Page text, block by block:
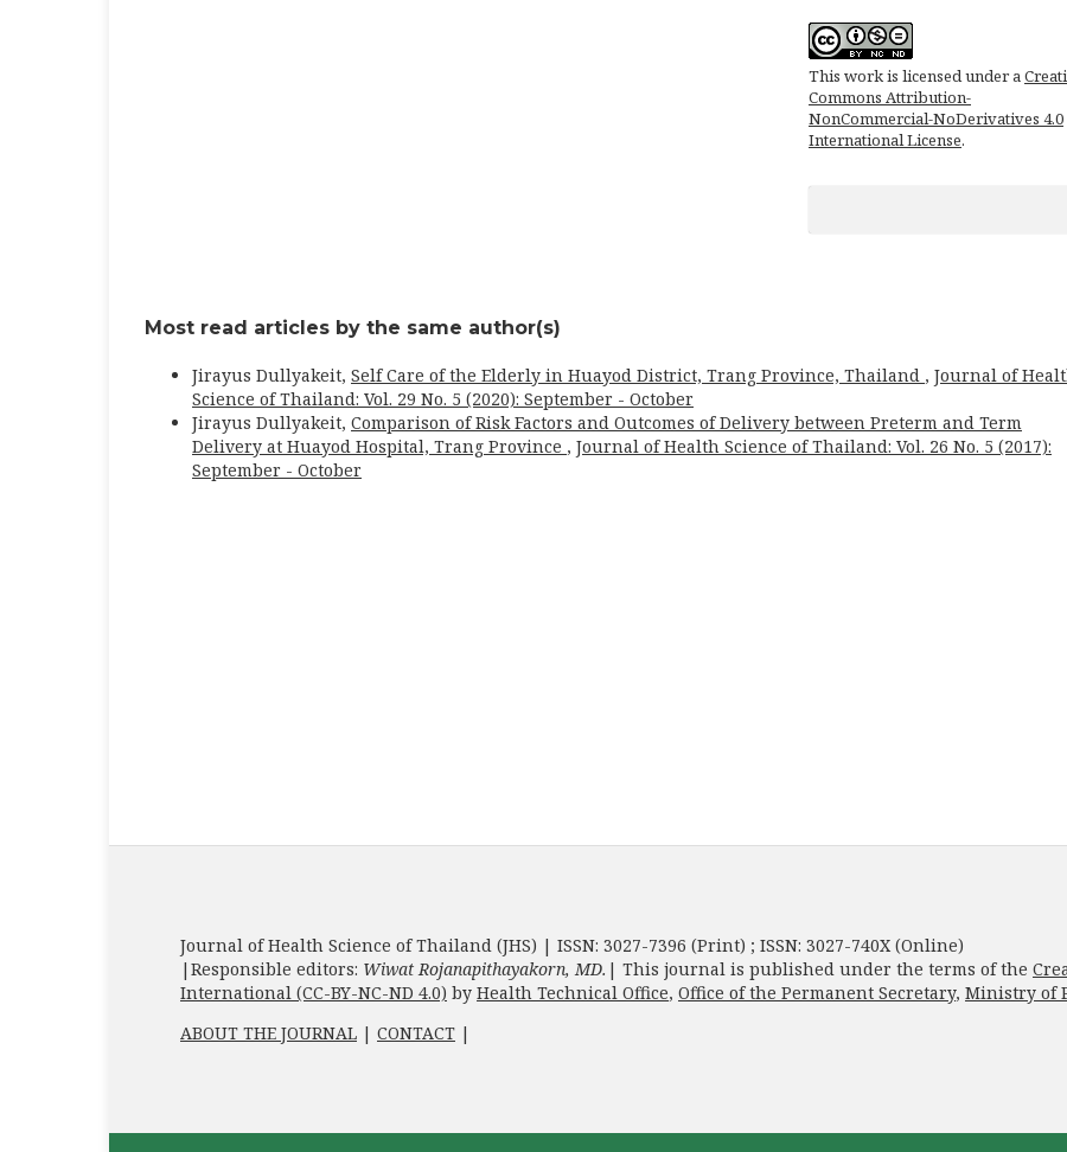
This work is licensed under a
Commons Attribution-
NonCommercial-NoDerivatives 4.0
International License.
Most read articles by the same author(s)
Jirayus Dullyakeit, Self Care of the Elderly in Huayod District, Trang Province, Thailand , Journal of
Science of Thailand: Vol. 29 No. 5 (2020): September - October
Jirayus Dullyakeit, Comparison of Risk Factors and Outcomes of Delivery between Preterm and Term
Delivery at Huayod Hospital, Trang Province , Journal of Health Science of Thailand: Vol. 26 No. 5 (2017):
September - October
Journal of Health Science of Thailand (JHS) | ISSN: 3027-7396 (Print) ; ISSN: 3027-740X (Online)
|Responsible editors: Wiwat Rojanapithayakorn, MD. | This journal is published under the terms of the
International (CC-BY-NC-ND 4.0) by Health Technical Office, Office of the Permanent Secretary, Ministry of
ABOUT THE JOURNAL | CONTACT |